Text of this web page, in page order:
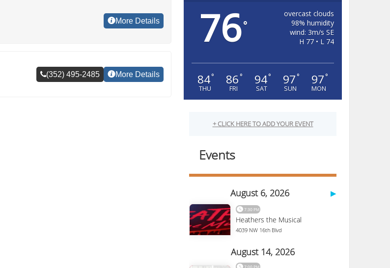
More Details
(352) 495-2485 More Details
76°
overcast clouds
98% humidity
wind: 3m/s SE
H 77 • L 74
84°
THU
86°
FRI
94°
SAT
97°
SUN
97°
MON